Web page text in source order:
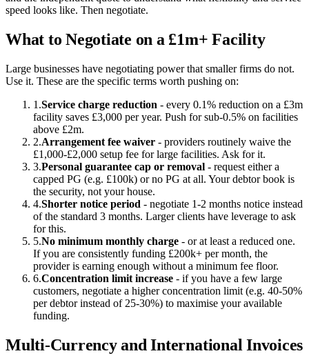
speed looks like. Then negotiate.
What to Negotiate on a £1m+ Facility
Large businesses have negotiating power that smaller firms do not.
Use it. These are the specific terms worth pushing on:
1.Service charge reduction - every 0.1% reduction on a £3m
facility saves £3,000 per year. Push for sub-0.5% on facilities
above £2m.
2.Arrangement fee waiver - providers routinely waive the
£1,000-£2,000 setup fee for large facilities. Ask for it.
3.Personal guarantee cap or removal - request either a
capped PG (e.g. £100k) or no PG at all. Your debtor book is
the security, not your house.
4.Shorter notice period - negotiate 1-2 months notice instead
of the standard 3 months. Larger clients have leverage to ask
for this.
5.No minimum monthly charge - or at least a reduced one.
If you are consistently funding £200k+ per month, the
provider is earning enough without a minimum fee floor.
6.Concentration limit increase - if you have a few large
customers, negotiate a higher concentration limit (e.g. 40-50%
per debtor instead of 25-30%) to maximise your available
funding.
Multi-Currency and International Invoices